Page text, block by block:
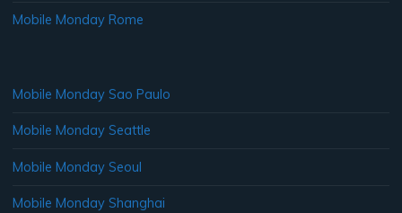
Mobile Monday Rome
Mobile Monday Sao Paulo
Mobile Monday Seattle
Mobile Monday Seoul
Mobile Monday Shanghai